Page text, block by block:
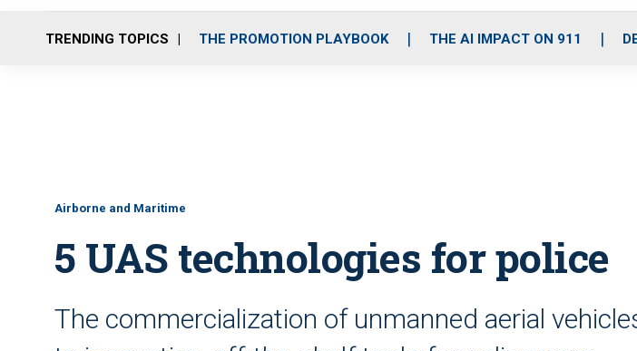
o
r
r
m
i
e
TRENDING TOPICS THE PROMOTION PLAYBOOK THE AI IMPACT ON 911
Airborne and Maritime
5 UAS technologies for police
The commercialization of unmanned aerial